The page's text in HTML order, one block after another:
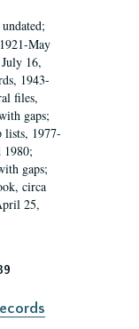
May
16,
1943-
files,
gaps;
lists, 1977-
1980;
gaps;
circa
25,